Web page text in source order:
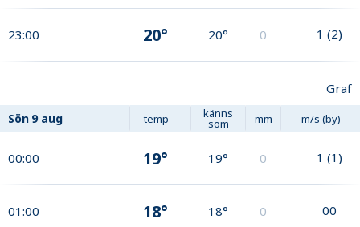
23:00 20° 20° 0 1 (2)
Graf
Sön 9 aug temp känns
som mm m/s (by)
00:00 19° 19° 0 1 (1)
01:00 18° 18° 0 00